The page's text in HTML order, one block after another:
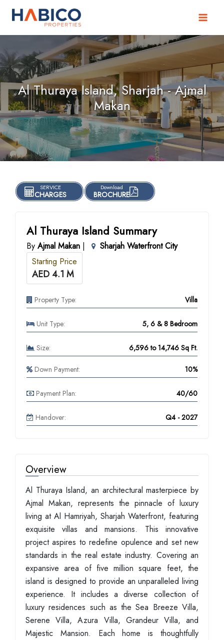
Skip
Al Thuraya Island, Sharjah - Ajmal
Makan
SERVICE
CHARGES
Download
BROCHURE
Al Thuraya Island Summary
By Ajmal Makan |
Sharjah Waterfront City
Starting Price
AED 4.1 M
Property Type: Villa
Unit Type: 5, 6 & 8 Bedroom
Size: 6,596 to 14,746 Sq Ft.
Down Payment: 10%
Payment Plan: 40/60
Handover: Q4 - 2027
Overview
Al Thuraya Island, an architectural masterpiece by
Ajmal Makan, represents the pinnacle of luxury
living at Al Hamriyah, Sharjah Waterfront, featuring
exquisite villas and mansions. This innovative
project aspires to redefine opulence and set new
standards in the real estate industry. Covering an
expansive area of five million square feet, the
island is designed to provide an unparalleled living
experience. It includes a diverse collection of
luxury residences such as the Sea Breeze Villa,
Serene Villa, Azura Villa, Grandeur Villa, and
Majestic Mansion. Each home is thoughtfully